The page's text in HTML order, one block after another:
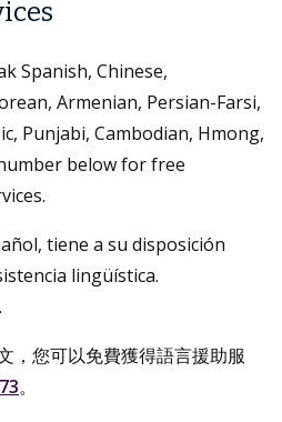
Spanish, Chinese,
Armenian, Persian-Farsi,
Punjabi, Cambodian, Hmong,
below for free
tiene a su disposición
lingüística.
.
，您可以免費獲得語言援助服
。